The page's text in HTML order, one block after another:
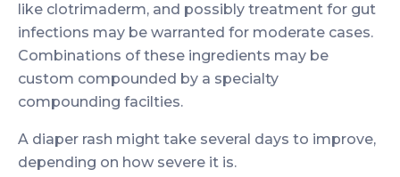
like clotrimaderm, and possibly treatment for gut
infections may be warranted for moderate cases.
Combinations of these ingredients may be
custom compounded by a specialty
compounding facilties.
A diaper rash might take several days to improve,
depending on how severe it is.